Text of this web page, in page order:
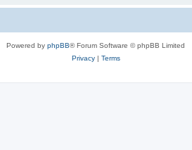
Powered by phpBB® Forum Software © phpBB Limited
Privacy| Terms